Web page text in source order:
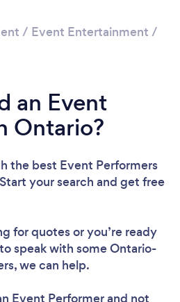
/ Event Entertainment /
an Event
Ontario?
the best Event Performers
your search and get free
for quotes or you’re ready
speak with some Ontario-
we can help.
Event Performerand not